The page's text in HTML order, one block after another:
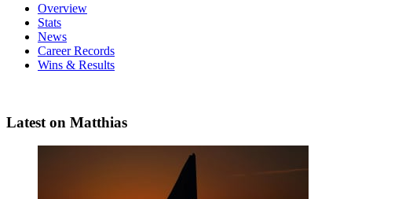
Overview
Stats
News
Career Records
Wins & Results
Latest on Matthias